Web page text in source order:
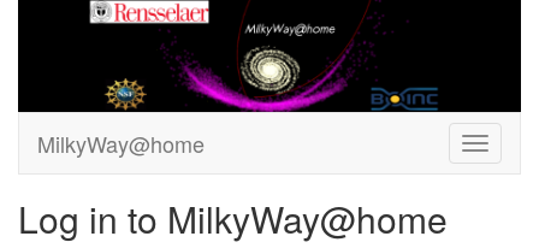
MilkyWay@home
Log in to MilkyWay@home